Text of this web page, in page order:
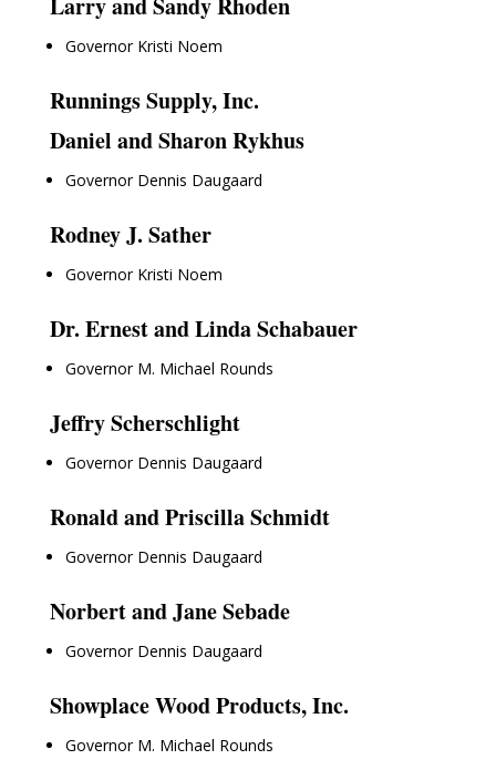
Governor Kristi Noem
Runnings Supply, Inc.
Daniel and Sharon Rykhus
Governor Dennis Daugaard
Rodney J. Sather
Governor Kristi Noem
Dr. Ernest and Linda Schabauer
Governor M. Michael Rounds
Jeffry Scherschlight
Governor Dennis Daugaard
Ronald and Priscilla Schmidt
Governor Dennis Daugaard
Norbert and Jane Sebade
Governor Dennis Daugaard
Showplace Wood Products, Inc.
Governor M. Michael Rounds